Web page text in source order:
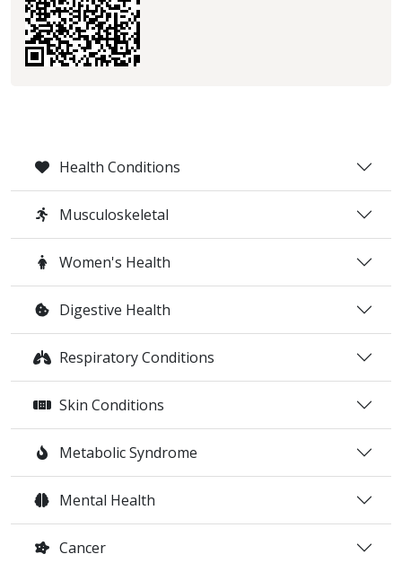
Health Conditions
Musculoskeletal
Women's Health
Digestive Health
Respiratory Conditions
Skin Conditions
Metabolic Syndrome
Mental Health
Cancer